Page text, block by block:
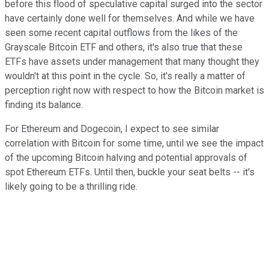
before this flood of speculative capital surged into the sector
have certainly done well for themselves. And while we have
seen some recent capital outflows from the likes of the
Grayscale Bitcoin ETF and others, it's also true that these
ETFs have assets under management that many thought they
wouldn't at this point in the cycle. So, it's really a matter of
perception right now with respect to how the Bitcoin market is
finding its balance.
For Ethereum and Dogecoin, I expect to see similar
correlation with Bitcoin for some time, until we see the impact
of the upcoming Bitcoin halving and potential approvals of
spot Ethereum ETFs. Until then, buckle your seat belts -- it's
likely going to be a thrilling ride.